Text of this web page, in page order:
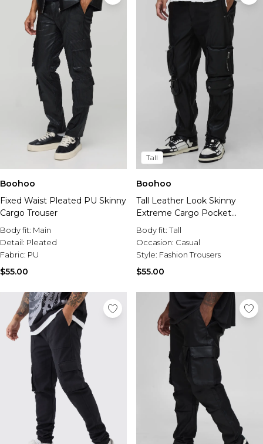
Boohoo
Fixed Waist Pleated PU Skinny
Cargo Trouser
Body fit: Main
Detail: Pleated
Fabric: PU
$55.00
Tall
Boohoo
Tall Leather Look Skinny
Extreme Cargo Pocket
Trousers
Body fit:Tall
Occasion: Casual
Style: Fashion Trousers
$55.00